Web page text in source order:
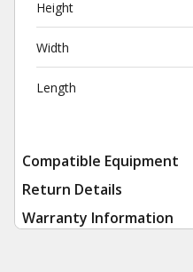
Height
Width
Length
Compatible Equipment
Return Details
Warranty Information